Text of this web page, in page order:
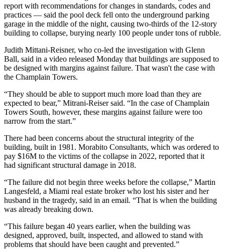
report with recommendations for changes in standards, codes and
practices — said the pool deck fell onto the underground parking
garage in the middle of the night, causing two-thirds of the 12-story
building to collapse, burying nearly 100 people under tons of rubble.
Judith Mittani-Reisner, who co-led the investigation with Glenn
Ball, said in a video released Monday that buildings are supposed to
be designed with margins against failure. That wasn't the case with
the Champlain Towers.
“They should be able to support much more load than they are
expected to bear,” Mitrani-Reiser said. “In the case of Champlain
Towers South, however, these margins against failure were too
narrow from the start.”
There had been concerns about the structural integrity of the
building, built in 1981. Morabito Consultants, which was ordered to
pay $16M to the victims of the collapse in 2022, reported that it
had significant structural damage in 2018.
“The failure did not begin three weeks before the collapse,” Martin
Langesfeld, a Miami real estate broker who lost his sister and her
husband in the tragedy, said in an email. “That is when the building
was already breaking down.
“This failure began 40 years earlier, when the building was
designed, approved, built, inspected, and allowed to stand with
problems that should have been caught and prevented.”